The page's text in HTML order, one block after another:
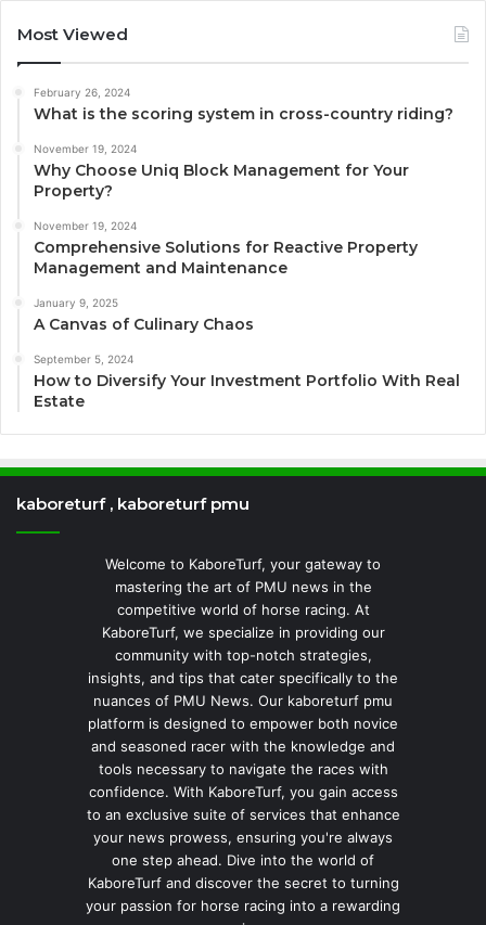
Most Viewed
February 26, 2024
What is the scoring system in cross-country riding?
November 19, 2024
Why Choose Uniq Block Management for Your
Property?
November 19, 2024
Comprehensive Solutions for Reactive Property
Management and Maintenance
January 9, 2025
A Canvas of Culinary Chaos
September 5, 2024
How to Diversify Your Investment Portfolio With Real
Estate
kaboreturf , kaboreturf pmu
Welcome to KaboreTurf, your gateway to
mastering the art of PMU news in the
competitive world of horse racing. At
KaboreTurf, we specialize in providing our
community with top-notch strategies,
insights, and tips that cater specifically to the
nuances of PMU News. Our kaboreturf pmu
platform is designed to empower both novice
and seasoned racer with the knowledge and
tools necessary to navigate the races with
confidence. With KaboreTurf, you gain access
to an exclusive suite of services that enhance
your news prowess, ensuring you're always
one step ahead. Dive into the world of
KaboreTurf and discover the secret to turning
your passion for horse racing into a rewarding